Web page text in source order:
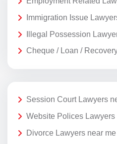
Immigration Issue
Illegal Possession
Cheque / Loan /
Session Court Lawyers
Website Polices Lawyers
Divorce Lawyers near me